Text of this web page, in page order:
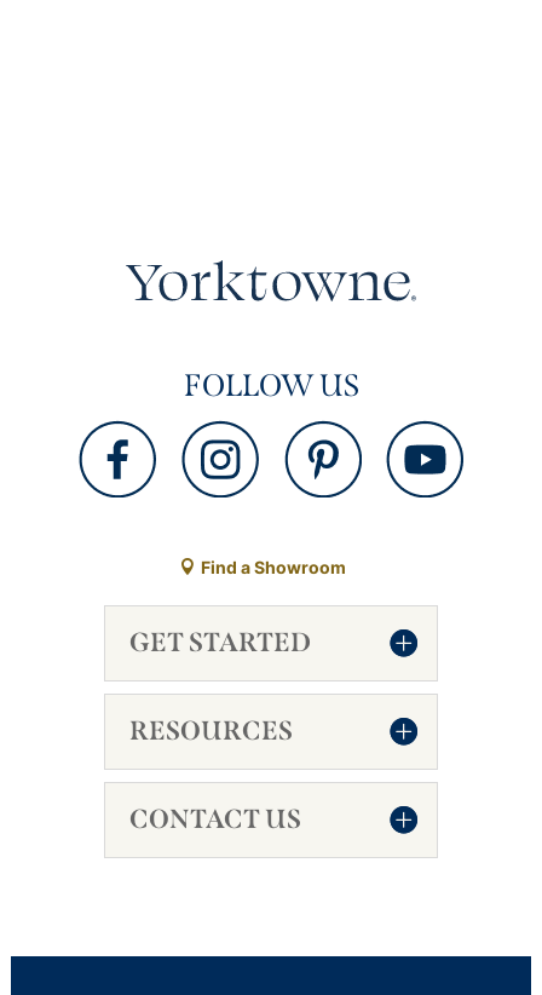
FOLLOW US
Find a Showroom
GET STARTED
RESOURCES
CONTACT US